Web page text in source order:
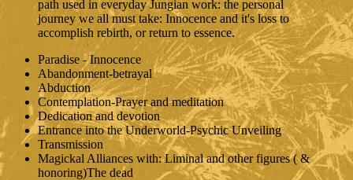
path used in everyday Jungian work: the personal
journey we all must take: Innocence and it's loss to
accomplish rebirth, or return to essence.
Paradise - Innocence
Abandonment-betrayal
Abduction
Contemplation-Prayer and meditation
Dedication and devotion
Entrance into the Underworld-Psychic Unveiling
Transmission
Magickal Alliances with: Liminal and other figures ( &
honoring)The dead